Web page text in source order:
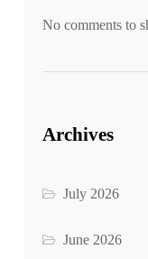
No comments to
Archives
July 2026
June 2026